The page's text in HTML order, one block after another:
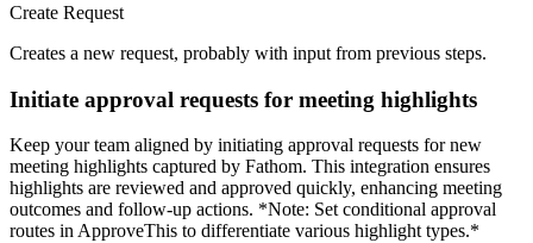
Create Request
Creates a new request, probably with input from previous steps.
Initiate approval requests for meeting highlights
Keep your team aligned by initiating approval requests for new
meeting highlights captured by Fathom. This integration ensures
highlights are reviewed and approved quickly, enhancing meeting
outcomes and follow-up actions. *Note: Set conditional approval
routes in ApproveThis to differentiate various highlight types.*